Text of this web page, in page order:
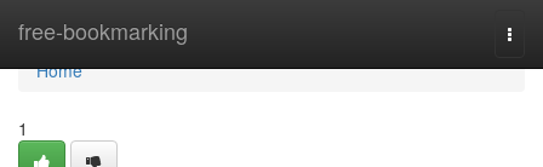
free-bookmarking
Home
Home
1